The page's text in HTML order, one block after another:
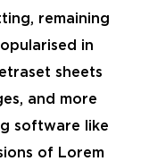
remaining
in
sheets
and more
software like
of Lorem